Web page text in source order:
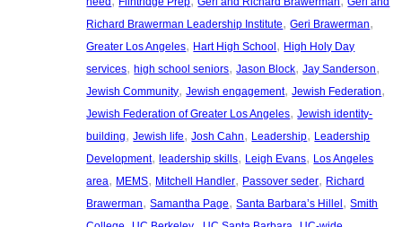
Richard Brawerman Leadership Institute, Geri Brawerman
Greater Los Angeles, Hart High School , High Holy Day
services, high school seniors, Jason Block, Jay Sanderson
Jewish Community, Jewish engagement, Jewish Federation
Jewish Federation of Greater Los Angeles, Jewish identity-
building, Jewish life, Josh Cahn, Leadership, Leadership
Development, leadership skills, Leigh Evans, Los Angeles
area, MEMS, Mitchell Handler, Passover seder, Richard
Brawerman, Samantha Page, Santa Barbara’s Hillel , Smith